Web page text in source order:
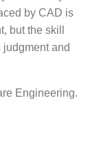
by CAD is
but the skill
and
Engineering.